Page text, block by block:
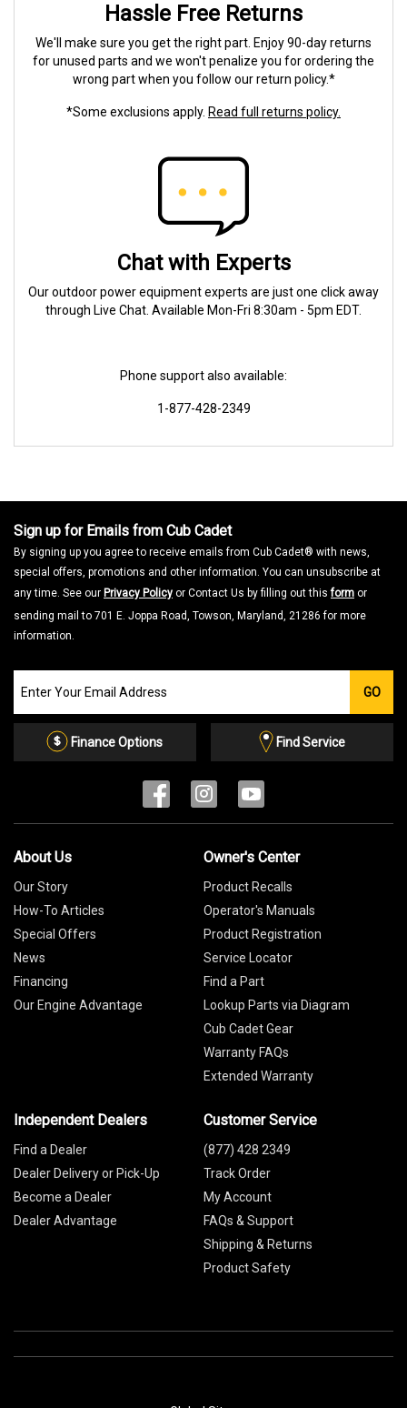
Hassle Free Returns
We'll make sure you get the right part. Enjoy 90-day returns
for unused parts and we won't penalize you for ordering the
wrong part when you follow our return policy.*
*Some exclusions apply. Read full returns policy.
Chat with Experts
Our outdoor power equipment experts are just one click away
through Live Chat. Available Mon-Fri 8:30am - 5pm EDT.
Phone support also available:
1-877-428-2349
Sign up for Emails from Cub Cadet
By signing up you agree to receive emails from Cub Cadet® with news,
special offers, promotions and other information. You can unsubscribe at
any time. See our Privacy Policy or Contact Us by filling out thisform or
sending mail to 701 E. Joppa Road, Towson, Maryland, 21286 for more
information.
our
Email
GO
Finance Options Find Service
About Us
Our Story
How-To Articles
Special Offers
News
Financing
Our Engine Advantage
Owner's Center
Product Recalls
Operator's Manuals
Product Registration
Service Locator
Find a Part
Lookup Parts via Diagram
Cub Cadet Gear
Warranty FAQs
Extended Warranty
Independent Dealers
Find a Dealer
Dealer Delivery or Pick-Up
Become a Dealer
Dealer Advantage
Customer Service
(877) 428 2349
Track Order
My Account
FAQs & Support
Shipping & Returns
Product Safety